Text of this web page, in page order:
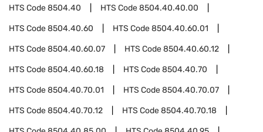
HTS Code8504.40 HTS Code8504.40.40.00
HTS Code8504.40.60 HTS Code8504.40.60.01
HTS Code8504.40.60.07 HTS Code8504.40.60.12
HTS Code8504.40.60.18 HTS Code8504.40.70
HTS Code8504.40.70.01 HTS Code8504.40.70.07
HTS Code8504.40.70.12 HTS Code8504.40.70.18